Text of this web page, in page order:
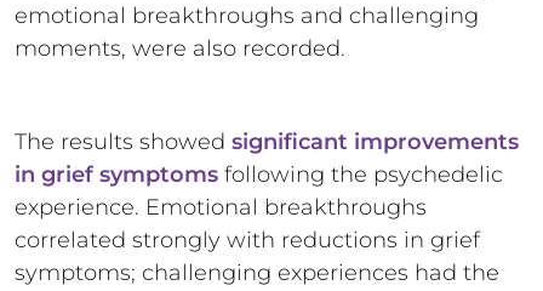
emotional breakthroughs and challenging
moments, were also recorded.
The results showed significant improvements
in grief symptoms following the psychedelic
experience. Emotional breakthroughs
correlated strongly with reductions in grief
symptoms; challenging experiences had the